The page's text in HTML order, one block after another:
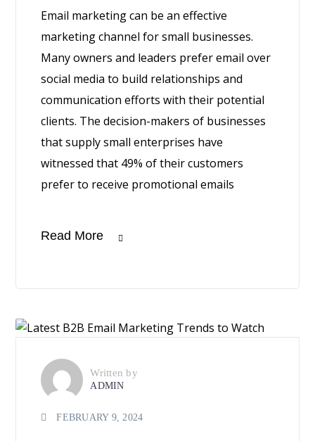
Email marketing can be an effective
marketing channel for small businesses.
Many owners and leaders prefer email over
social media to build relationships and
communication efforts with their potential
clients. The decision-makers of businesses
that supply small enterprises have
witnessed that 49% of their customers
prefer to receive promotional emails
Read More
Written by
ADMIN
FEBRUARY 9, 2024